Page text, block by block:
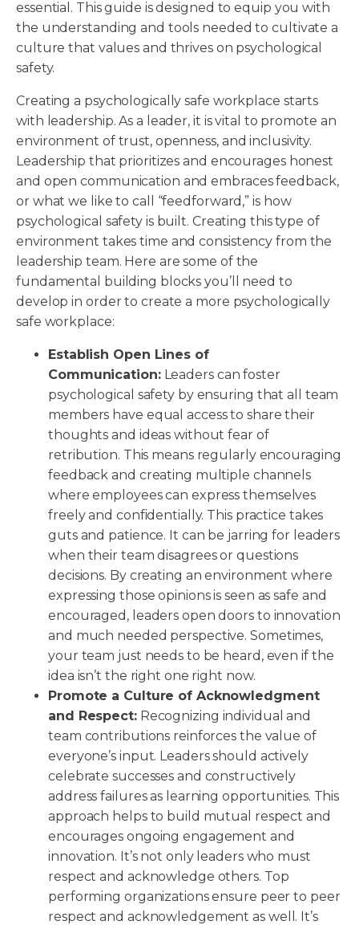
essential. This guide is designed to equip you with
the understanding and tools needed to cultivate a
culture that values and thrives on psychological
safety.
Creating a psychologically safe workplace starts
with leadership. As a leader, it is vital to promote an
environment of trust, openness, and inclusivity.
Leadership that prioritizes and encourages honest
and open communication and embraces feedback,
or what we like to call “feedforward,” is how
psychological safety is built. Creating this type of
environment takes time and consistency from the
leadership team. Here are some of the
fundamental building blocks you’ll need to
develop in order to create a more psychologically
safe workplace:
Establish Open Lines of
Communication:Leaders can foster
psychological safety by ensuring that all team
members have equal access to share their
thoughts and ideas without fear of
retribution. This means regularly encouraging
feedback and creating multiple channels
where employees can express themselves
freely and confidentially. This practice takes
guts and patience. It can be jarring for leaders
when their team disagrees or questions
decisions. By creating an environment where
expressing those opinions is seen as safe and
encouraged, leaders open doors to innovation
and much needed perspective. Sometimes,
your team just needs to be heard, even if the
idea isn’t the right one right now.
Promote a Culture of Acknowledgment
and Respect:Recognizing individual and
team contributions reinforces the value of
everyone’s input. Leaders should actively
celebrate successes and constructively
address failures as learning opportunities. This
approach helps to build mutual respect and
encourages ongoing engagement and
innovation. It’s not only leaders who must
respect and acknowledge others. Top
performing organizations ensure peer to peer
respect and acknowledgement as well. It’s